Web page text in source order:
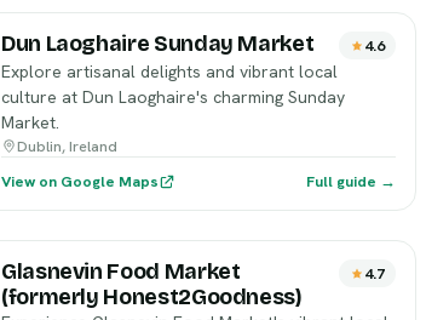
Dun Laoghaire Sunday Market 4.6
Explore artisanal delights and vibrant local
culture at Dun Laoghaire's charming Sunday
Market.
Dublin, Ireland
View on Google Maps
Full guide →
Glasnevin Food Market
(formerly Honest2Goodness)
4.7